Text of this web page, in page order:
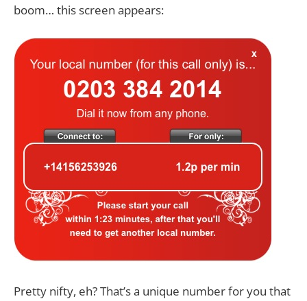
boom… this screen appears:
Pretty nifty, eh? That’s a unique number for you that